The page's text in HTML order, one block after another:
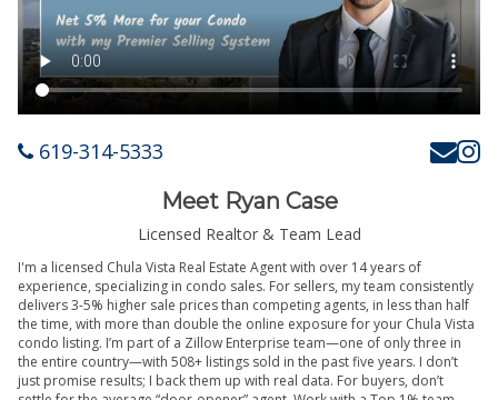
619-314-5333
Meet Ryan Case
Licensed Realtor & Team Lead
I'm a licensed Chula Vista Real Estate Agent with over 14 years of
experience, specializing in condo sales. For sellers, my team consistently
delivers 3-5% higher sale prices than competing agents, in less than half
the time, with more than double the online exposure for your Chula Vista
condo listing. I’m part of a Zillow Enterprise team—one of only three in
the entire country—with 508+ listings sold in the past five years. I don’t
just promise results; I back them up with real data. For buyers, don’t